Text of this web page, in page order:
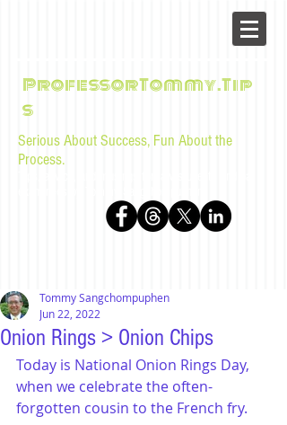
ProfessorTommy.Tip
s
Serious About Success, Fun About the
Process.
Onion Rings > Onion Chips
Tommy Sangchompuphen
Jun 22, 2022
Today is National Onion Rings Day,
when we celebrate the often-
forgotten cousin to the French fry.